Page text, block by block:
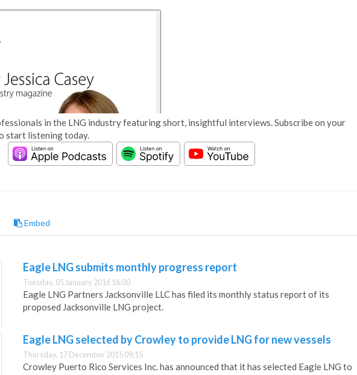
in the LNG industry featuring short, insightful interviews. Subscribe on your
start listening today.
Embed
Eagle LNG submits monthly progress report
Tuesday, 05 January 2016 16:00
Eagle LNG Partners Jacksonville LLC has filed its monthly status report of its
proposed Jacksonville LNG project.
Eagle LNG selected by Crowley to provide LNG for new vessels
Thursday, 17 December 2015 09:15
Crowley Puerto Rico Services Inc. has announced that it has selected Eagle LNG to